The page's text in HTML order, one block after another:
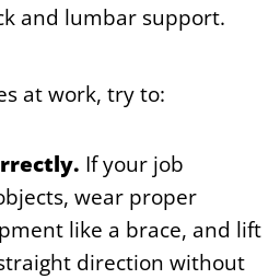
and lumbar support.
at work, try to:
If your job
wear proper
like a brace, and lift
direction without